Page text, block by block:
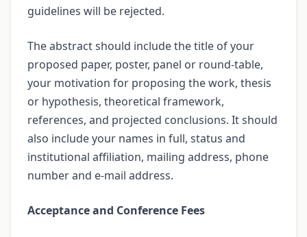
guidelines will be rejected.
The abstract should include the title of your
proposed paper, poster, panel or round-table,
your motivation for proposing the work, thesis
or hypothesis, theoretical framework,
references, and projected conclusions. It should
also include your names in full, status and
institutional affiliation, mailing address, phone
number and e-mail address.
Acceptance and Conference Fees